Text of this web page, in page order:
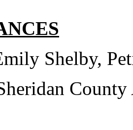
Shelby,
County